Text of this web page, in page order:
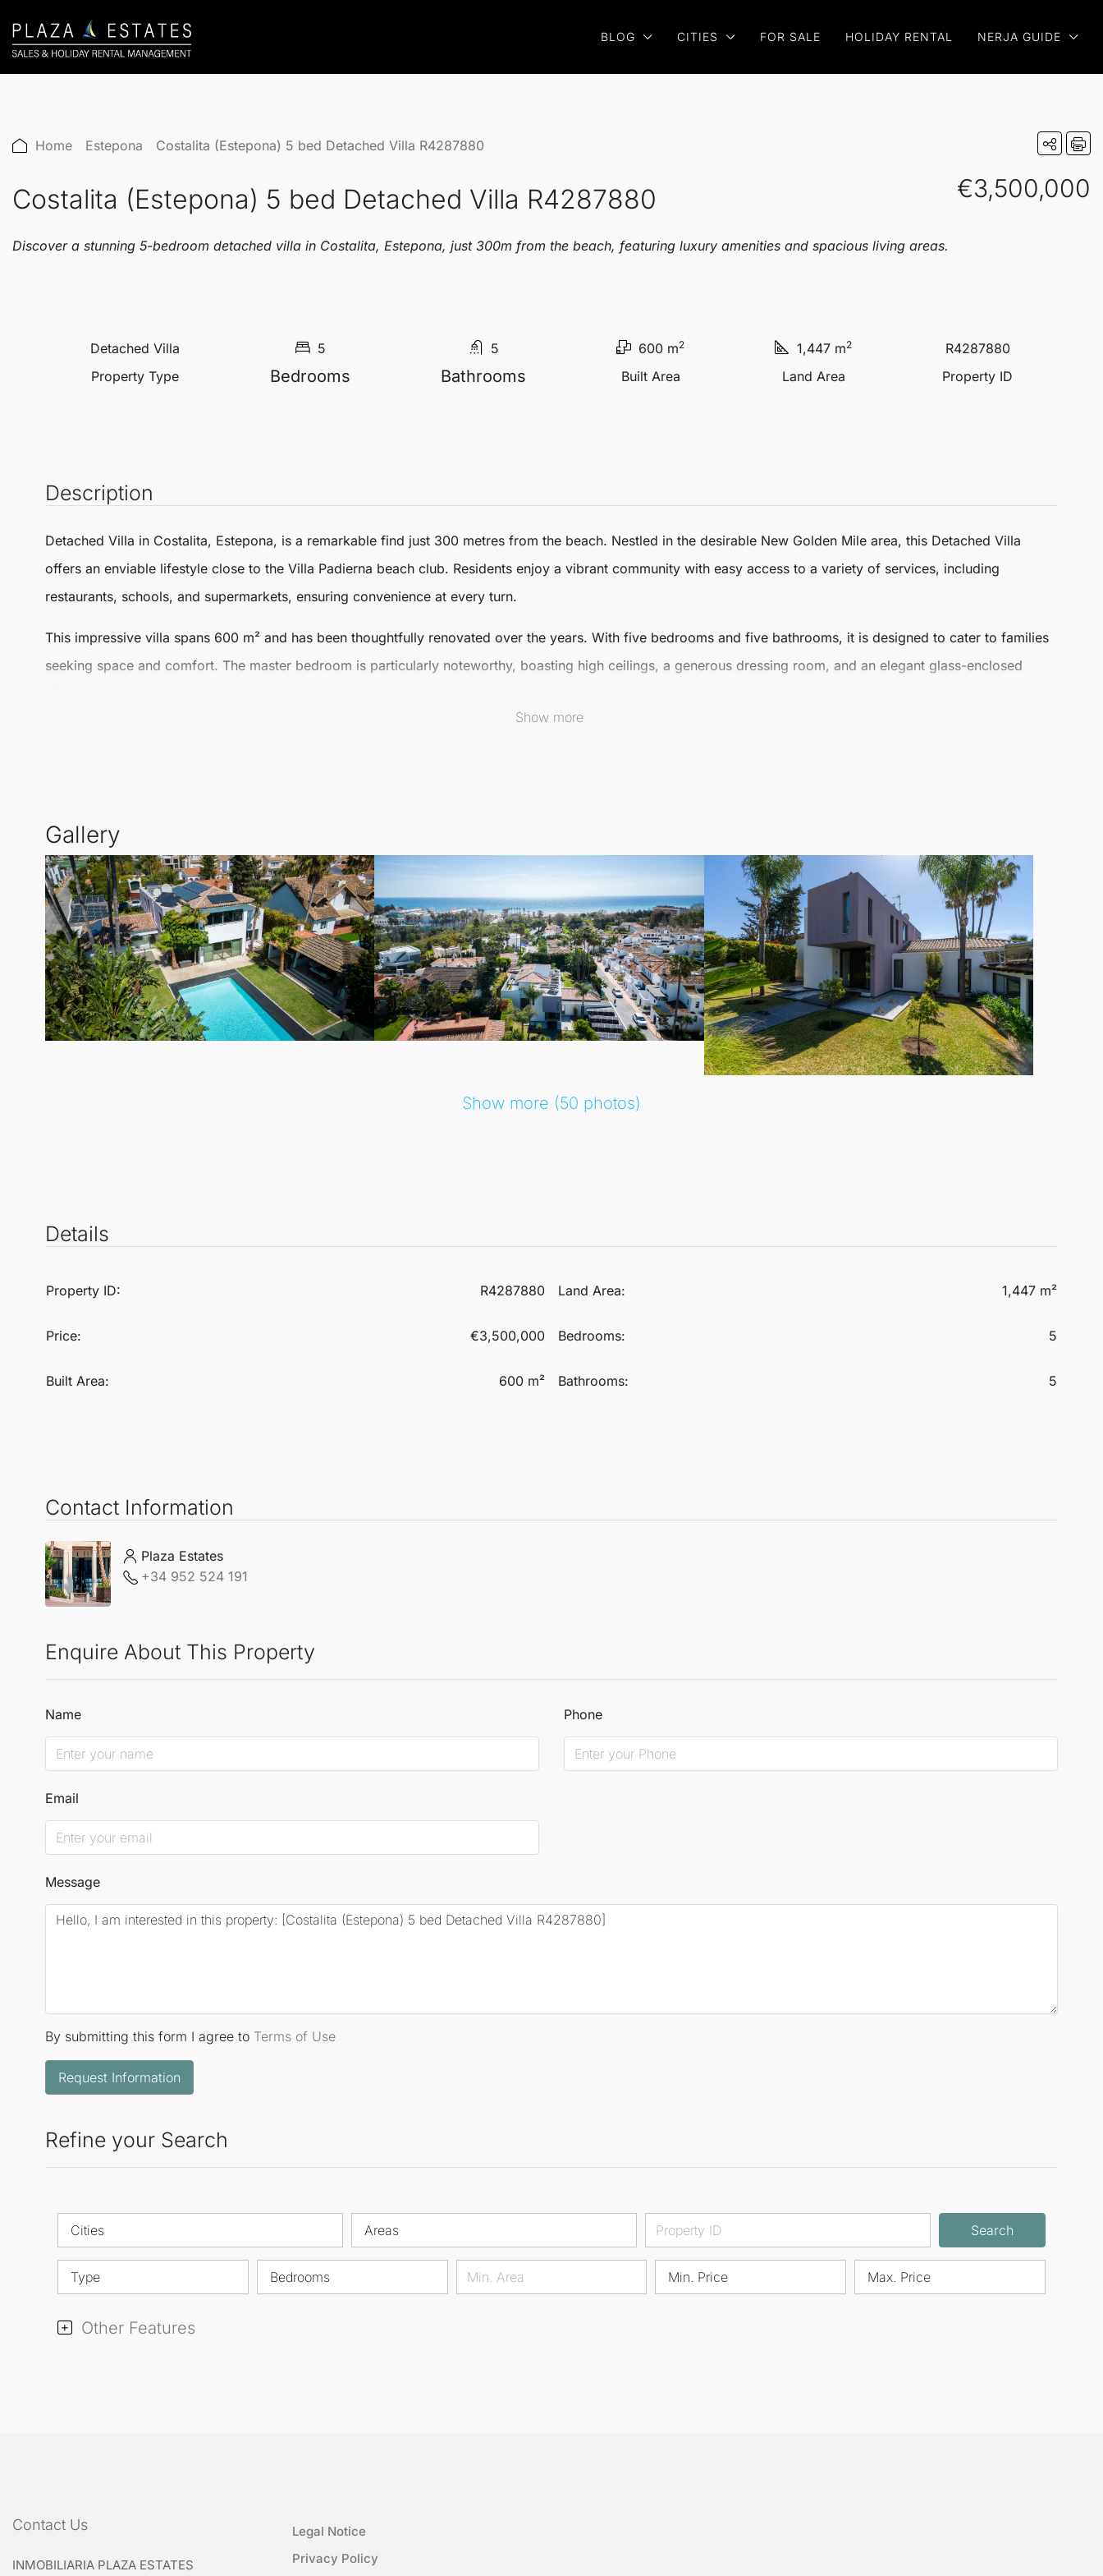
BLOG CITIES FOR SALE HOLIDAY RENTAL NERJA GUIDE
Home Estepona Costalita (Estepona) 5 bed Detached Villa R4287880
Costalita (Estepona) 5 bed Detached Villa R4287880 €3,500,000
Discover a stunning 5-bedroom detached villa in Costalita, Estepona, just 300m from the beach, featuring luxury amenities and spacious living areas.
Detached Villa
Property Type
5
Bedrooms
5
Bathrooms
600 m2
Built Area
1,447 m2
Land Area
R4287880
Property ID
Description
Detached Villa in Costalita, Estepona, is a remarkable find just 300 metres from the beach. Nestled in the desirable New Golden Mile area, this Detached Villa
offers an enviable lifestyle close to the Villa Padierna beach club. Residents enjoy a vibrant community with easy access to a variety of services, including
restaurants, schools, and supermarkets, ensuring convenience at every turn.
This impressive villa spans 600 m² and has been thoughtfully renovated over the years. With five bedrooms and five bathrooms, it is designed to cater to families
seeking space and comfort. The master bedroom is particularly noteworthy, boasting high ceilings, a generous dressing room, and an elegant glass-enclosed
This Detached Villa is an ideal Detached Villa for clients who appreciate a large family home in a tranquil beachside location. With a wealth of nearby attractions
and prestigious golf courses such as Los Flamingos and Guadalmina just minutes away, this villa promises a perfect blend of leisure and convenience in the heart
ofEstepona.
Show more
Gallery
Show more (50 photos)
Details
Property ID: R4287880
Price: €3,500,000
Built Area: 600 m²
Land Area: 1,447 m²
Bedrooms: 5
Bathrooms: 5
Contact Information
Plaza Estates
+34 952 524 191
Enquire About This Property
Name Phone
Email
Message
By submitting this form I agree to Terms of Use
Request Information
Refine your Search
Cities Areas Search
Type Bedrooms Min. Price Max. Price
Other Features
Contact Us
INMOBILIARIA PLAZA ESTATES
Legal Notice
Privacy Policy